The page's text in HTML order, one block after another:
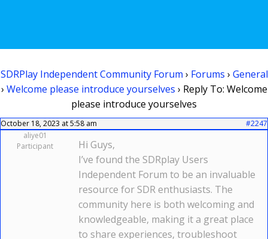
SDRPlay Independent Community Forum › Forums › General
› Welcome please introduce yourselves › Reply To: Welcome
please introduce yourselves
October 18, 2023 at 5:58 am
#2247
aliye01
Participant
Hi Guys,
I’ve found the SDRplay Users
Independent Forum to be an invaluable
resource for SDR enthusiasts. The
community here is both welcoming and
knowledgeable, making it a great place
to share experiences, troubleshoot